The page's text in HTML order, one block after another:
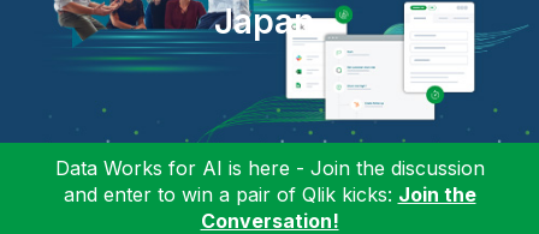
Japan
Data Works for AI is here - Join the discussion
and enter to win a pair of Qlik kicks: Join the
Conversation!